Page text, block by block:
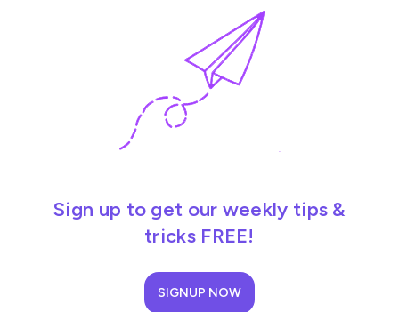
Sign up to get our weekly tips &
tricks FREE!
SIGNUP NOW